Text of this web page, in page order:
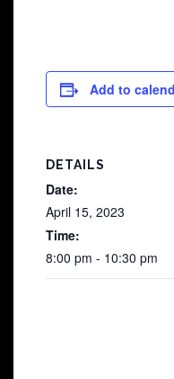
Add to
DETAILS
Date:
April 15, 2023
Time:
8:00 pm - 10:30 pm